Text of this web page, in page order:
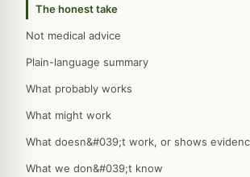
The honest take
Not medical advice
Plain-language summary
What probably works
What might work
What doesn&#039;t work, or shows
What we don&#039;t know